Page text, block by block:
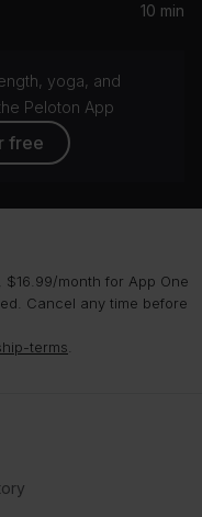
10 min
yoga, and
Peloton App
free
$16.99/month for App One
Cancel any time before
terms